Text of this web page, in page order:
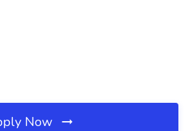
Now